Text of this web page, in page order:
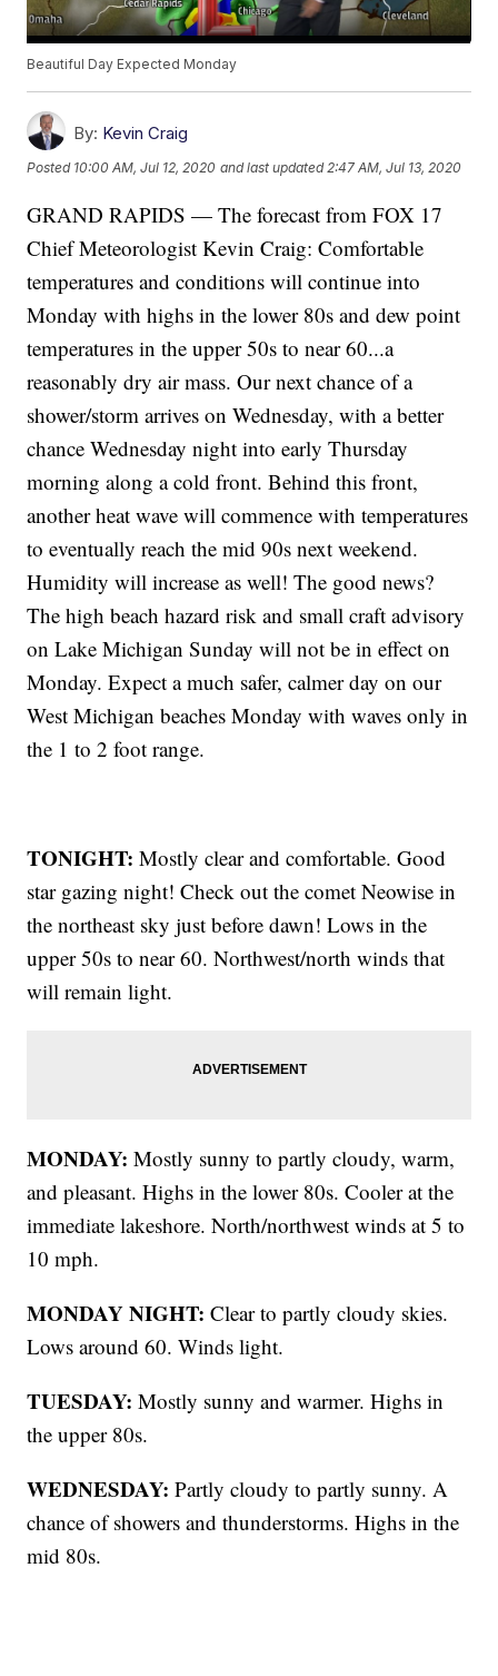
Beautiful Day Expected Monday
By: Kevin Craig
Posted 10:00 AM, Jul 12, 2020 and last updated 2:47 AM, Jul 13, 2020
GRAND RAPIDS — The forecast from FOX 17
Chief Meteorologist Kevin Craig: Comfortable
temperatures and conditions will continue into
Monday with highs in the lower 80s and dew point
temperatures in the upper 50s to near 60...a
reasonably dry air mass. Our next chance of a
shower/storm arrives on Wednesday, with a better
chance Wednesday night into early Thursday
morning along a cold front. Behind this front,
another heat wave will commence with temperatures
to eventually reach the mid 90s next weekend.
Humidity will increase as well! The good news?
The high beach hazard risk and small craft advisory
on Lake Michigan Sunday will not be in effect on
Monday. Expect a much safer, calmer day on our
West Michigan beaches Monday with waves only in
the 1 to 2 foot range.
TONIGHT: Mostly clear and comfortable. Good
star gazing night! Check out the comet Neowise in
the northeast sky just before dawn! Lows in the
upper 50s to near 60. Northwest/north winds that
will remain light.
MONDAY:Mostly sunny to partly cloudy, warm,
and pleasant. Highs in the lower 80s. Cooler at the
immediate lakeshore. North/northwest winds at 5 to
10 mph.
MONDAY NIGHT: Clear to partly cloudy skies.
Lows around 60. Winds light.
TUESDAY: Mostly sunny and warmer. Highs in
the upper 80s.
WEDNESDAY: Partly cloudy to partly sunny. A
chance of showers and thunderstorms. Highs in the
mid 80s.